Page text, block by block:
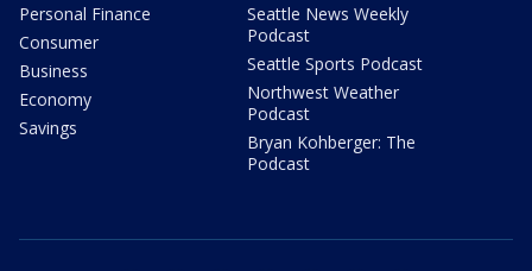
Personal Finance
Consumer
Business
Economy
Savings
Seattle News Weekly
Podcast
Seattle Sports Podcast
Northwest Weather
Podcast
Bryan Kohberger: The
Podcast